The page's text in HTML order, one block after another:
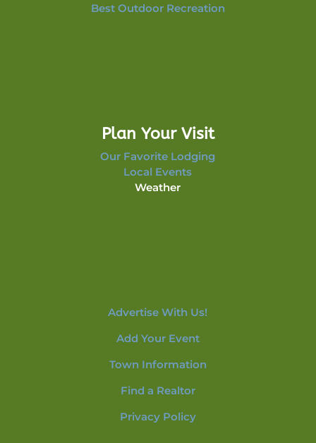
Best Outdoor Recreation
Plan Your Visit
Our Favorite Lodging
Local Events
Weather
Advertise With Us!
Add Your Event
Town Information
Find a Realtor
Privacy Policy